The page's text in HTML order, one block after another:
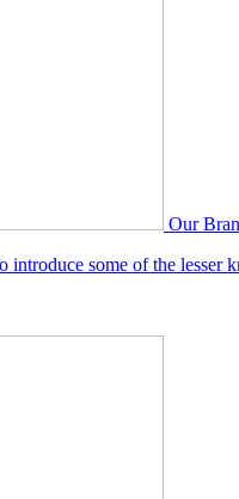
Our
some of the lesser